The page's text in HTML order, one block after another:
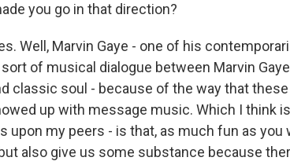
you go in that direction?
Well, Marvin Gaye - one of his
of musical dialogue between Marvin
classic soul - because of the way that
up with message music. Which I think
upon my peers - is that, as much fun as you
also give us some substance because